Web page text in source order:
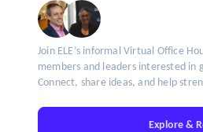
Join ELE’s informal Virtual Office
members and leaders interested in
Connect, share ideas, and help
Explore &